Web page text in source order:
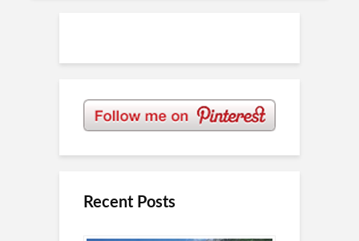
Recent Posts